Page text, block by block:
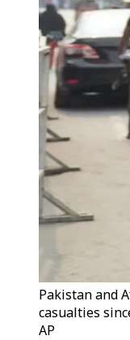
Pakistan and
casualties
AP